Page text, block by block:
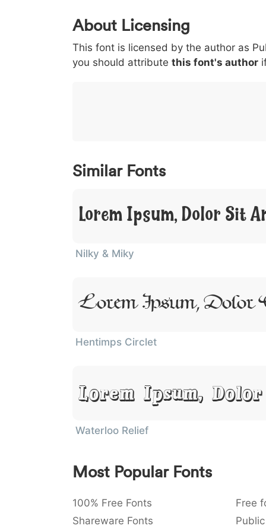
0 1 2 3
< 003c
<
> 003e
>
( 0028
(
) 0029
)
/ 002f
/
|
About Licensing
This font is licensed by the author as
you should attribute this font's author
Similar Fonts
Lorem Ipsum, Dolor Sit
Nilky & Miky
Lorem Ipsum,
Hentimps Circlet
Lorem Ipsum,
Waterloo Relief
Most Popular Fonts
100% Free Fonts Free
Shareware Fonts